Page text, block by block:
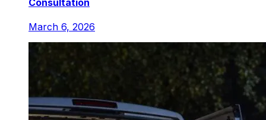
Consultation
March 6, 2026